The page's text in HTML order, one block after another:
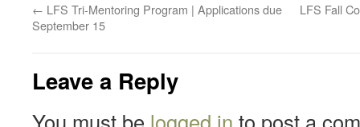
← LFS Tri-Mentoring Program | Applications due
September 15
LFS Fall
Leave a Reply